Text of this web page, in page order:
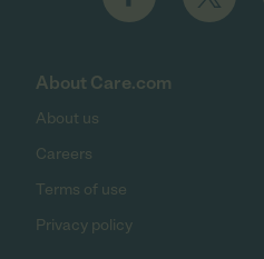
About Care.com
About us
Careers
Terms of use
Privacy policy